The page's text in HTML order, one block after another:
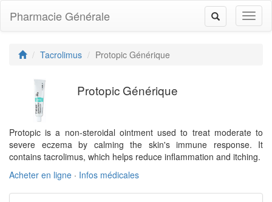
Toggle
navigation
Pharmacie Générale
Tacrolimus Protopic Générique
Protopic Générique
Protopic is a non-steroidal ointment used to treat moderate to
severe eczema by calming the skin's immune response. It
contains tacrolimus, which helps reduce inflammation and itching.
Acheter en ligne · Infos médicales